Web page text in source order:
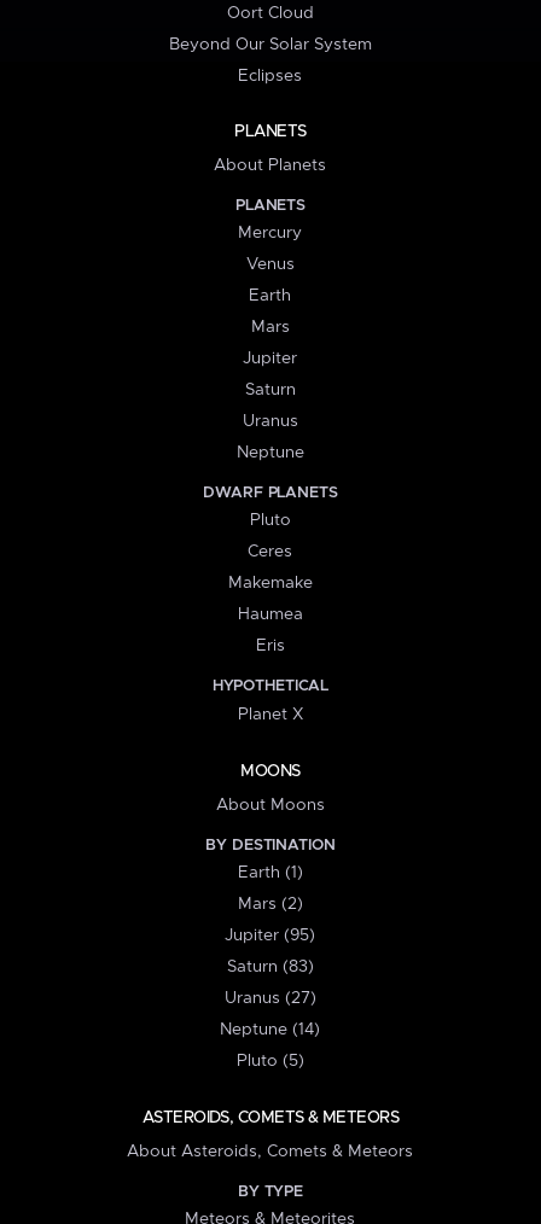
Oort Cloud
Beyond Our Solar System
Eclipses
PLANETS
About Planets
PLANETS
Mercury
Venus
Earth
Mars
Jupiter
Saturn
Uranus
Neptune
DWARF PLANETS
Pluto
Ceres
Makemake
Haumea
Eris
HYPOTHETICAL
Planet X
MOONS
About Moons
BY DESTINATION
Earth (1)
Mars (2)
Jupiter (95)
Saturn (83)
Uranus (27)
Neptune (14)
Pluto (5)
ASTEROIDS, COMETS & METEORS
About Asteroids, Comets & Meteors
BY TYPE
Meteors & Meteorites